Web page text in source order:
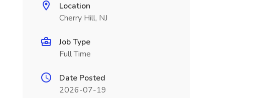
Location
Cherry Hill, NJ
Job Type
Full Time
Date Posted
2026-07-19